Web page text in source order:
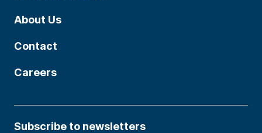
About Us
Contact
Careers
Subscribe to newsletters